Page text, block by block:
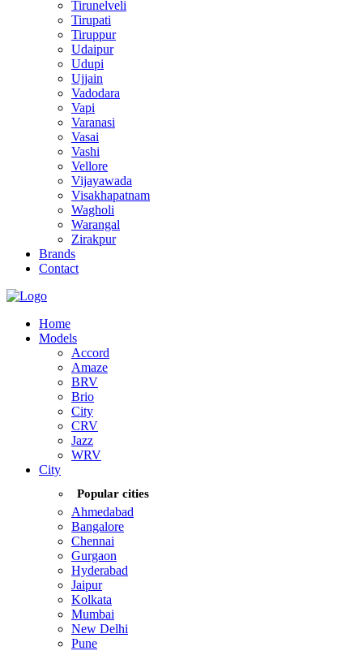
Tirunelveli
Tirupati
Tiruppur
Udaipur
Udupi
Ujjain
Vadodara
Vapi
Varanasi
Vasai
Vashi
Vellore
Vijayawada
Visakhapatnam
Wagholi
Warangal
Zirakpur
Brands
Contact
Home
Models
Accord
Amaze
BRV
Brio
City
CRV
Jazz
WRV
City
Popular cities
Ahmedabad
Bangalore
Chennai
Gurgaon
Hyderabad
Jaipur
Kolkata
Mumbai
New Delhi
Pune